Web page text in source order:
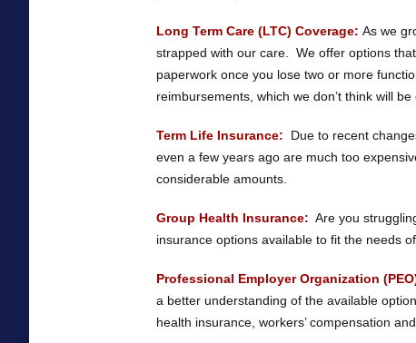
Long Term Care (LTC) Coverage: As we
strapped with our care. We offer options
paperwork once you lose two or more
reimbursements, which we don’t think will
Term Life Insurance:
Due to recent
even a few years ago are much too
considerable amounts.
Group Health Insurance: Are you
insurance options available to fit the needs
Professional Employer Organization
a better understanding of the available
health insurance, workers’ compensation